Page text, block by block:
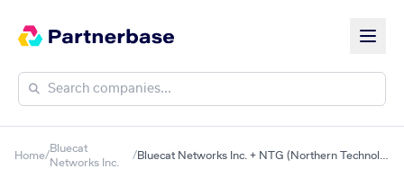
Home/
Bluecat
Networks Inc.
/